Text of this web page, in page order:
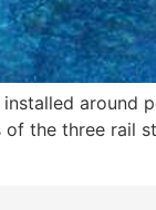
the three rail